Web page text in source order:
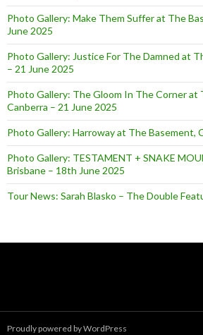
Photo Gallery: Make Them Suffer at The
June 2025
Photo Gallery: Justice For The Damned at
– 21 June 2025
Photo Gallery: The Gloom In The Corner at
Canberra – 21 June 2025
Photo Gallery: Harroway at The Basement,
Photo Gallery: TESTAMENT + SNAKE
Brisbane – 18th June 2025
Tour News: Sarah Blasko – The Double
Proudly powered by WordPress